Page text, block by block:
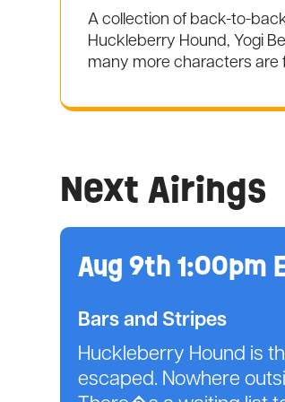
A collection of back-to-
Huckleberry Hound, Yogi
many more characters are
Next Airings
Aug 9th 1:00pm
Bars and Stripes
Huckleberry Hound is
escaped. Nowhere